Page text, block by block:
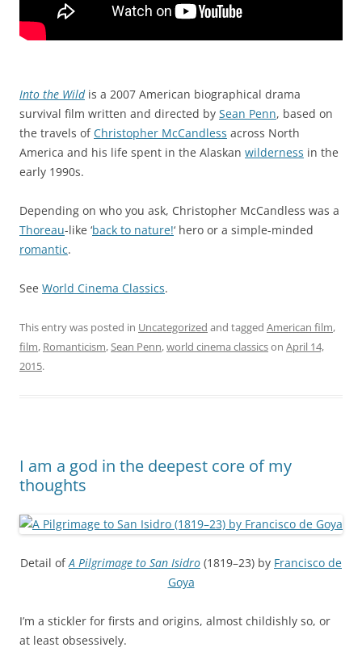
Into the Wildis a 2007 American biographical drama
survival film written and directed by Sean Penn, based on
the travels ofChristopher McCandless across North
America and his life spent in the Alaskan wilderness in the
early 1990s.
Depending on who you ask, Christopher McCandless was a
Thoreau-like ‘back to nature!‘ hero or a simple-minded
romantic.
See World Cinema Classics.
This entry was posted in Uncategorized and tagged American film,
film, Romanticism,Sean Penn,world cinema classicson April 14,
2015.
I am a god in the deepest core of my
thoughts
Detail ofA Pilgrimage to San Isidro (1819–23) by Francisco de
Goya
I’m a stickler for firsts and origins, almost childishly so, or
at least obsessively.